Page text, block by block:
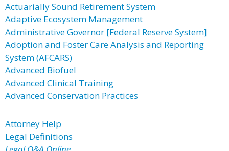
Actuarially Sound Retirement System
Adaptive Ecosystem Management
Administrative Governor [Federal Reserve System]
Adoption and Foster Care Analysis and Reporting
System (AFCARS)
Advanced Biofuel
Advanced Clinical Training
Advanced Conservation Practices
Attorney Help
Legal Definitions